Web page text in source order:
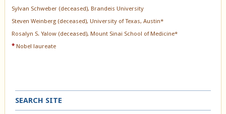
Sylvan Schweber (deceased), Brandeis University
Steven Weinberg (deceased), University of Texas, Austin*
Rosalyn S. Yalow (deceased), Mount Sinai School of Medicine*
*Nobel laureate
SEARCH SITE